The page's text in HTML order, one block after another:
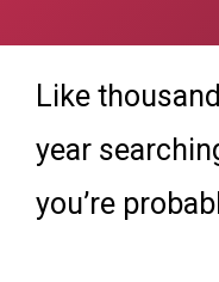
Like
year
you’re